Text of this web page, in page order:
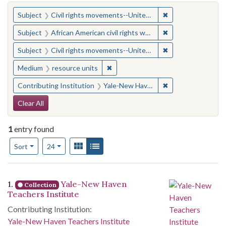
You searched for:
Subject Civil rights movements--United States ✖
Subject African American civil rights workers ✖
Subject Civil rights movements--United States ✖
Medium resource units ✖Remove constraint Medium:
Contributing Institution Yale-New Haven Teachers Institute ✖
Search Constraints
Clear All
1entry found
Sort
Number of results to display per page
24per pageView results as:
Gallery
Search Results
1. Collection Yale-New Haven
Teachers Institute
Contributing Institution:
Yale-New Haven Teachers Institute